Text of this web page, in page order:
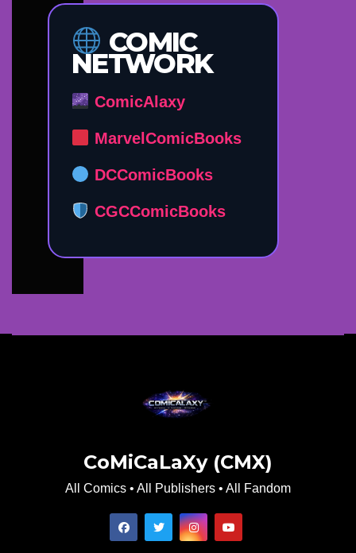
COMIC
NETWORK
ComicAlaxy
MarvelComicBooks
DCComicBooks
CGCComicBooks
CoMiCaLaXy (CMX)
All Comics • All Publishers • All Fandom